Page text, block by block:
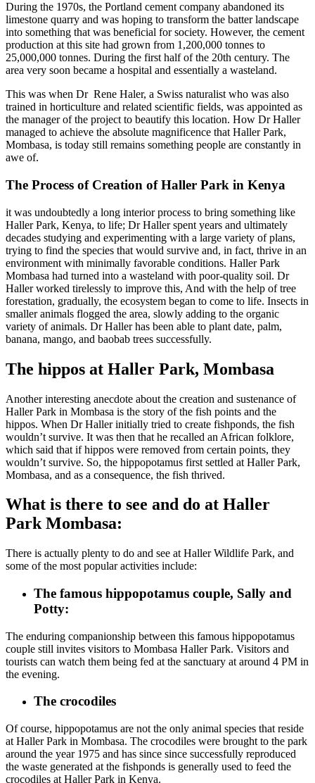
During the 1970s, the Portland cement company abandoned its
limestone quarry and was hoping to transform the batter landscape
into something that was beneficial for society. However, the cement
production at this site had grown from 1,200,000 tonnes to
25,000,000 tonnes. During the first half of the 20th century. The
area very soon became a hospital and essentially a wasteland.
This was when Dr Rene Haler, a Swiss naturalist who was also
trained in horticulture and related scientific fields, was appointed as
the manager of the project to beautify this location. How Dr Haller
managed to achieve the absolute magnificence that Haller Park,
Mombasa, is today still remains something people are constantly in
awe of.
The Process of Creation of Haller Park in Kenya
it was undoubtedly a long interior process to bring something like
Haller Park, Kenya, to life; Dr Haller spent years and ultimately
decades studying and experimenting with a large variety of plans,
trying to find the species that would survive and, in fact, thrive in an
environment with minimally favorable conditions. Haller Park
Mombasa had turned into a wasteland with poor-quality soil. Dr
Haller worked tirelessly to improve this, And with the help of tree
forestation, gradually, the ecosystem began to come to life. Insects in
smaller animals flogged the area, slowly adding to the organic
variety of animals. Dr Haller has been able to plant date, palm,
banana, mango, and baobab trees successfully.
The hippos at Haller Park, Mombasa
Another interesting anecdote about the creation and sustenance of
Haller Park in Mombasa is the story of the fish points and the
hippos. When Dr Haller initially tried to create fishponds, the fish
wouldn’t survive. It was then that he recalled an African folklore,
which said that if hippos were removed from certain points, they
wouldn’t survive. So, the hippopotamus first settled at Haller Park,
Mombasa, and as a consequence, the fish thrived.
What is there to see and do at Haller
Park Mombasa:
There is actually plenty to do and see at Haller Wildlife Park, and
some of the most popular activities include:
The famous hippopotamus couple, Sally and
Potty:
The enduring companionship between this famous hippopotamus
couple still invites visitors to Mombasa Haller Park. Visitors and
tourists can watch them being fed at the sanctuary at around 4 PM in
the evening.
The crocodiles
Of course, hippopotamus are not the only animal species that reside
at Haller Park in Mombasa. The crocodiles were brought to the park
around the year 1975 and has since since successfully reproduced
the waste generated at the fishponds is generally used to feed the
crocodiles at Haller Park in Kenya.